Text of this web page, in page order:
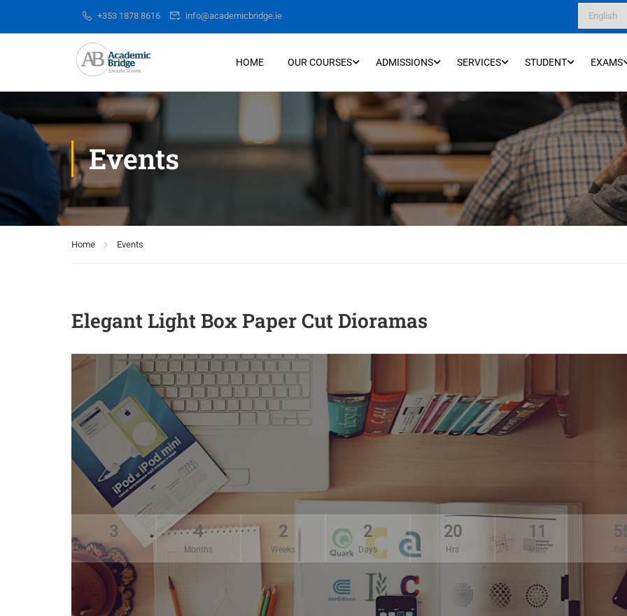
+353 1878 8616 info@academicbridge.ie
HOME OUR COURSES ADMISSIONS SERVICES STUDENT EXAMS
Events
Home Events
Elegant Light Box Paper Cut Dioramas
3
Years
4
Months
2
Weeks
2
Days
20
Hrs
11
Mins